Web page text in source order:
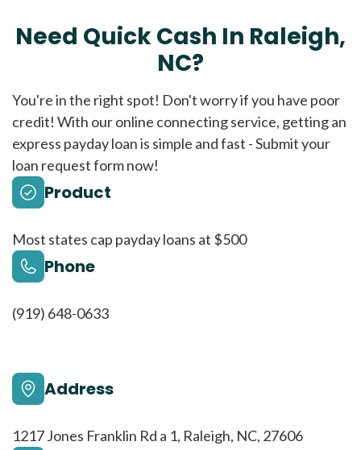
Need Quick Cash In Raleigh,
NC?
You're in the right spot! Don't worry if you have poor
credit! With our online connecting service, getting an
express payday loan is simple and fast - Submit your
loan request form now!
Product
Most states cap payday loans at $500
Phone
(919) 648-0633
Address
1217 Jones Franklin Rd a 1, Raleigh, NC, 27606